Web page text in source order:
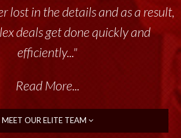
lost in the details and as a result,
deals get done quickly and
efficiently..."
Read More...
MEET OUR ELITE TEAM